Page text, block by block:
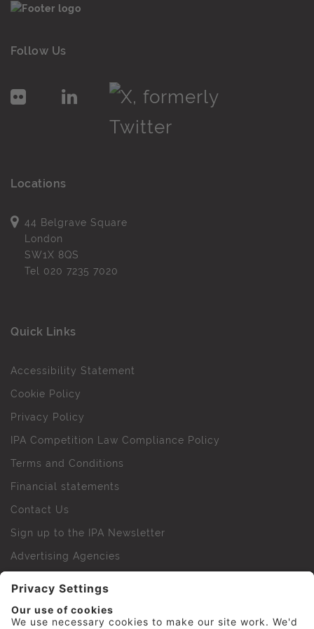
Follow Us
Locations
44 Belgrave Square
London
SW1X 8QS
Tel 020 7235 7020
Quick Links
Accessibility Statement
Cookie Policy
Privacy Policy
IPA Competition Law Compliance Policy
Terms and Conditions
Financial statements
Contact Us
Sign up to the IPA Newsletter
Advertising Agencies
IPA Golf Society